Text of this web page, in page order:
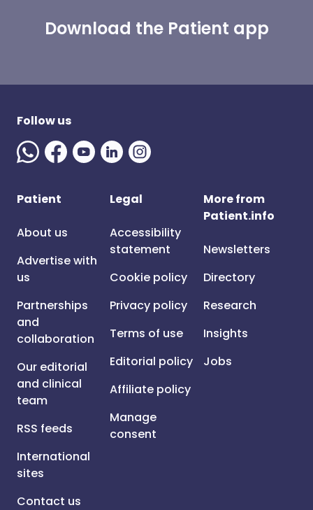
Download the Patient app
Follow us
Patient
About us
Advertise with
us
Partnerships
and
collaboration
Our editorial
and clinical
team
RSS feeds
International
sites
Contact us
Legal
Accessibility
statement
Cookie policy
Privacy policy
Terms of use
Editorial policy
Affiliate policy
Manage
consent
More from
Patient.info
Newsletters
Directory
Research
Insights
Jobs